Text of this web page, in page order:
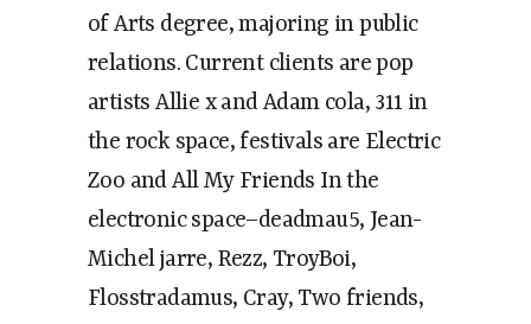
of Arts degree, majoring in public
relations. Current clients are pop
artists Allie x and Adam cola, 311 in
the rock space, festivals are Electric
Zoo and All My Friends In the
electronic space–deadmau5, Jean-
Michel jarre, Rezz, TroyBoi,
Flosstradamus, Cray, Two friends,